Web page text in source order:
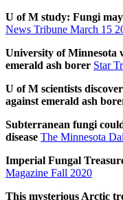
U of M study: Fungi
News Tribune March 15
University of Minnesota
emerald ash borer Star
U of M scientists
against emerald ash
Subterranean fungi
disease The Minnesota
Imperial Fungal
Magazine Fall 2020
This mysterious Arctic